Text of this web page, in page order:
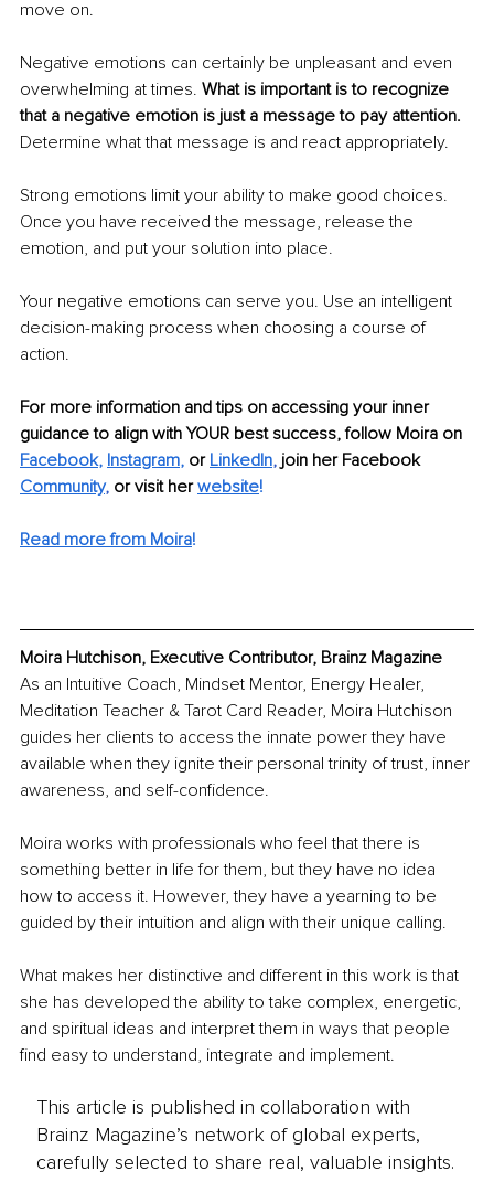
move on.
Negative emotions can certainly be unpleasant and even
overwhelming at times. What is important is to recognize
that a negative emotion is just a message to pay attention.
Determine what that message is and react appropriately.
Strong emotions limit your ability to make good choices.
Once you have received the message, release the
emotion, and put your solution into place.
Your negative emotions can serve you. Use an intelligent
decision-making process when choosing a course of
action.
For more information and tips on accessing your inner
guidance to align with YOUR best success, follow Moira on
Facebook, Instagram, or LinkedIn, join her Facebook
Community, or visit her website!
Read more from Moira!
Moira Hutchison, Executive Contributor, Brainz Magazine
As an Intuitive Coach, Mindset Mentor, Energy Healer,
Meditation Teacher & Tarot Card Reader, Moira Hutchison
guides her clients to access the innate power they have
available when they ignite their personal trinity of trust, inner
awareness, and self-confidence.
Moira works with professionals who feel that there is
something better in life for them, but they have no idea
how to access it. However, they have a yearning to be
guided by their intuition and align with their unique calling.
What makes her distinctive and different in this work is that
she has developed the ability to take complex, energetic,
and spiritual ideas and interpret them in ways that people
find easy to understand, integrate and implement.
This article is published in collaboration with
Brainz Magazine’s network of global experts,
carefully selected to share real, valuable insights.